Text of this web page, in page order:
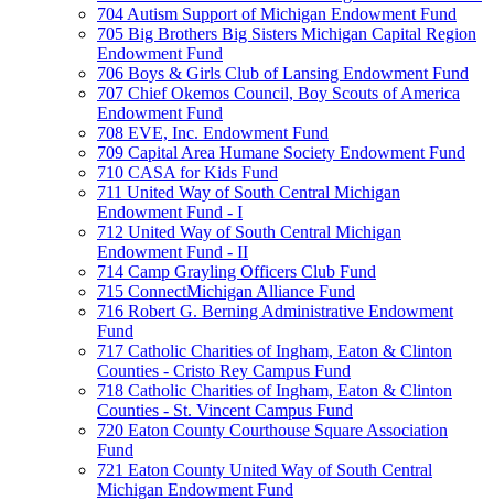
704 Autism Support of Michigan Endowment Fund
705 Big Brothers Big Sisters Michigan Capital Region
Endowment Fund
706 Boys & Girls Club of Lansing Endowment Fund
707 Chief Okemos Council, Boy Scouts of America
Endowment Fund
708 EVE, Inc. Endowment Fund
709 Capital Area Humane Society Endowment Fund
710 CASA for Kids Fund
711 United Way of South Central Michigan
Endowment Fund - I
712 United Way of South Central Michigan
Endowment Fund - II
714 Camp Grayling Officers Club Fund
715 ConnectMichigan Alliance Fund
716 Robert G. Berning Administrative Endowment
Fund
717 Catholic Charities of Ingham, Eaton & Clinton
Counties - Cristo Rey Campus Fund
718 Catholic Charities of Ingham, Eaton & Clinton
Counties - St. Vincent Campus Fund
720 Eaton County Courthouse Square Association
Fund
721 Eaton County United Way of South Central
Michigan Endowment Fund